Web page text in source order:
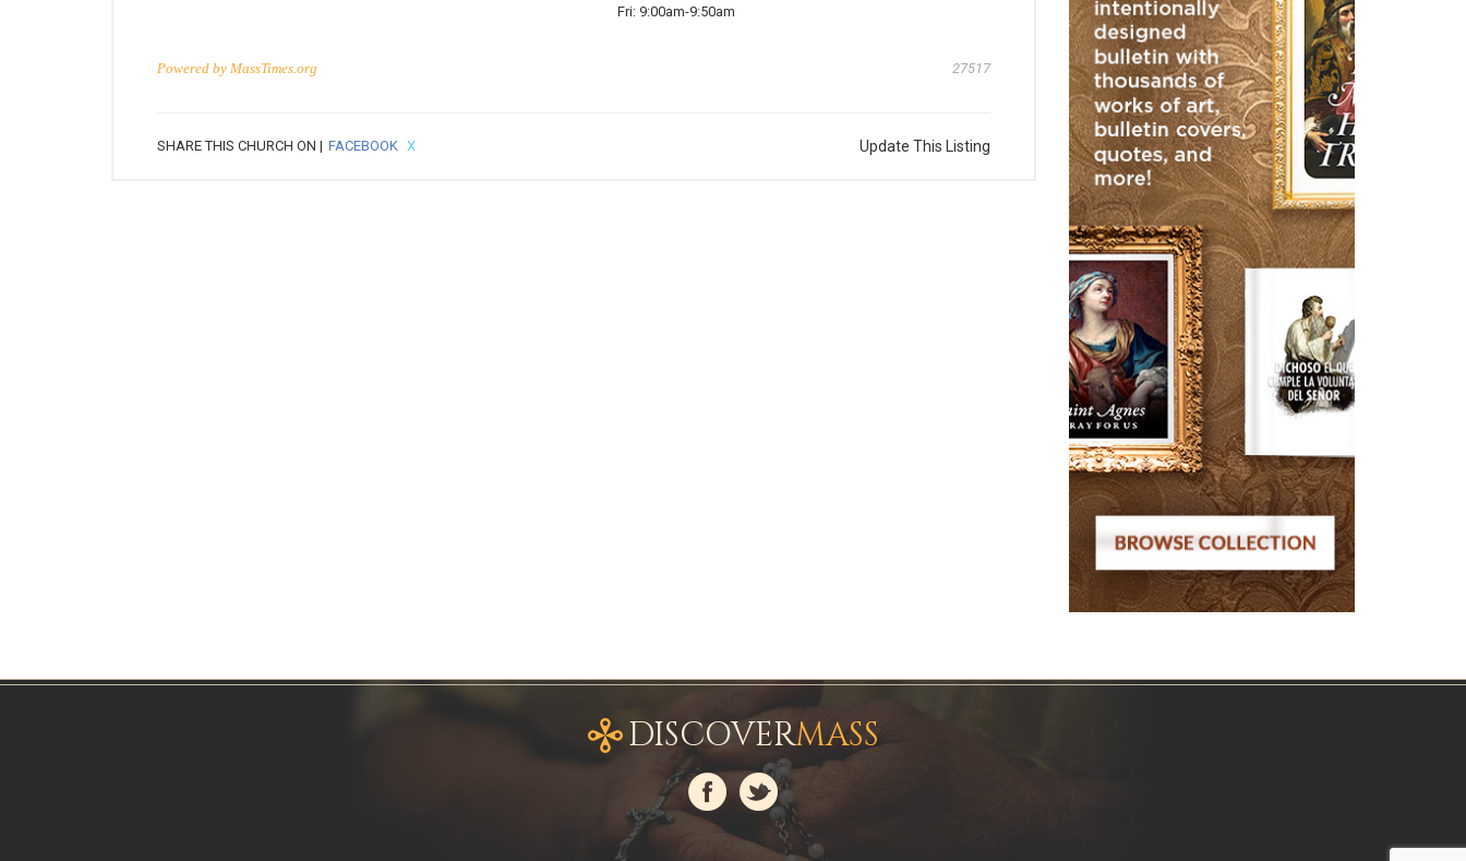
Fri: 9:00am-9:50am
Powered by MassTimes.org 27517
SHARE THIS CHURCH ON | FACEBOOK X Update This Listing
DISCOVERMASS